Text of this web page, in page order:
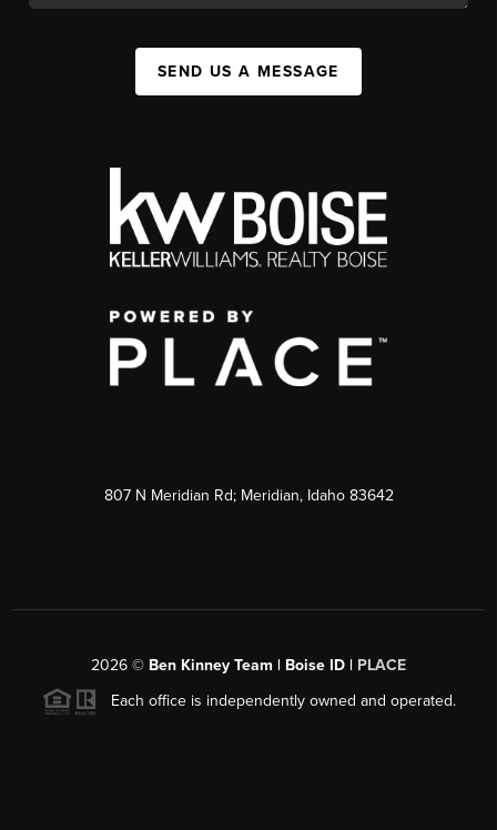
SEND US A MESSAGE
807 N Meridian Rd; Meridian, Idaho 83642
2026 © Ben Kinney Team | Boise ID | PLACE
Each office is independently owned and operated.